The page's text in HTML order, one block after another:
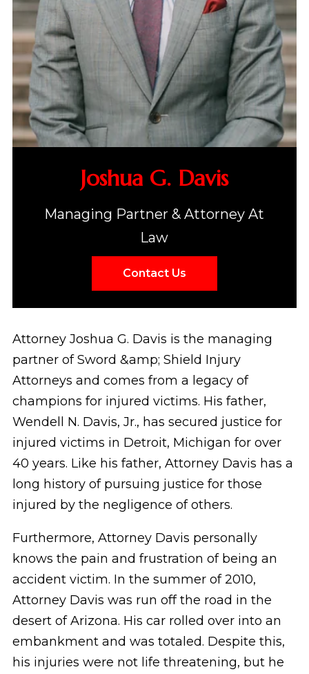
Joshua G. Davis
Managing Partner & Attorney At
Law
Contact Us
Attorney Joshua G. Davis is the managing
partner of Sword &amp; Shield Injury
Attorneys and comes from a legacy of
champions for injured victims. His father,
Wendell N. Davis, Jr., has secured justice for
injured victims in Detroit, Michigan for over
40 years. Like his father, Attorney Davis has a
long history of pursuing justice for those
injured by the negligence of others.
Furthermore, Attorney Davis personally
knows the pain and frustration of being an
accident victim. In the summer of 2010,
Attorney Davis was run off the road in the
desert of Arizona. His car rolled over into an
embankment and was totaled. Despite this,
his injuries were not life threatening, but he